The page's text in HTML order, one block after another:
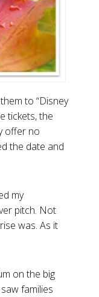
to “Disney
tickets, the
offer no
the date and
my
pitch. Not
was. As it
on the big
families